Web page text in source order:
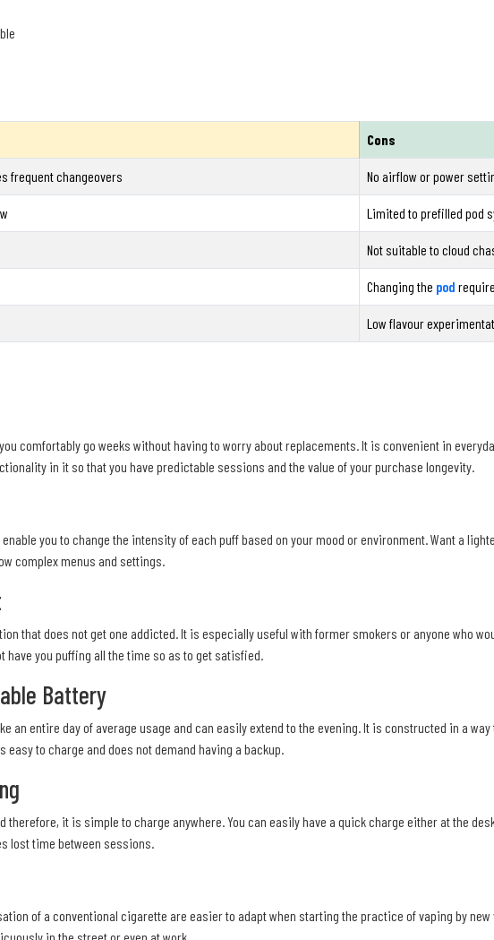
Cons
frequent changeovers No airflow or power
Limited to prefilled pod
Not suitable to cloud
Changing the pod
Low flavour
comfortably go weeks without having to worry about replacements. It is convenient in
in it so that you have predictable sessions and the value of your purchase longevity.
you to change the intensity of each puff based on your mood or environment. Want a
complex menus and settings.
that does not get one addicted. It is especially useful with former smokers or anyone who
have you puffing all the time so as to get satisfied.
Battery
an entire day of average usage and can easily extend to the evening. It is constructed in a
easy to charge and does not demand having a backup.
therefore, it is simple to charge anywhere. You can easily have a quick charge either at the
lost time between sessions.
of a conventional cigarette are easier to adapt when starting the practice of vaping by